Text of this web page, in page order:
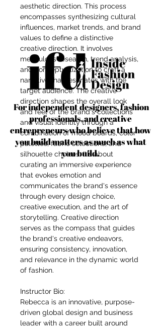
For independent designers, fashion
professionals, and creative
entrepreneurs who believe that how
you build matters as much as what
you build.
aesthetic direction. This process
encompasses synthesizing cultural
influences, market trends, and brand
values to define a distinctive
creative direction. It involves
meticulous research, trend analysis,
and conceptualization to craft a
narrative that resonates with the
target audience. The creative
direction shapes the overall look
and feel of the brand's collections
and visual identity through a
combination of mood boards, color
palettes, fabric selections, and
silhouette choices. It's about
curating an immersive experience
that evokes emotion and
communicates the brand's essence
through every design choice,
creative execution, and the art of
storytelling. Creative direction
serves as the compass that guides
the brand's creative endeavors,
ensuring consistency, innovation,
and relevance in the dynamic world
of fashion.
Instructor Bio:
Rebecca is an innovative, purpose-
driven global design and business
leader with a career built around